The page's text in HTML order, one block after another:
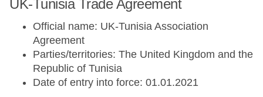
UK-Tunisia Trade Agreement
Official name: UK-Tunisia Association
Agreement
Parties/territories: The United Kingdom and the
Republic of Tunisia
Date of entry into force: 01.01.2021